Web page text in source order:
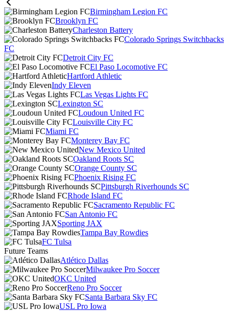
Birmingham Legion FC
Brooklyn FC
Charleston Battery
Colorado Springs Switchbacks
FC
Detroit City FC
El Paso Locomotive FC
Hartford Athletic
Indy Eleven
Las Vegas Lights FC
Lexington SC
Loudoun United FC
Louisville City FC
Miami FC
Monterey Bay FC
New Mexico United
Oakland Roots SC
Orange County SC
Phoenix Rising FC
Pittsburgh Riverhounds SC
Rhode Island FC
Sacramento Republic FC
San Antonio FC
Sporting JAX
Tampa Bay Rowdies
FC Tulsa
Future Teams
Atlético Dallas
Milwaukee Pro Soccer
OKC United
Reno Pro Soccer
Santa Barbara Sky FC
USL Pro Iowa